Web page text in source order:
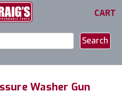
CART
Washer Gun